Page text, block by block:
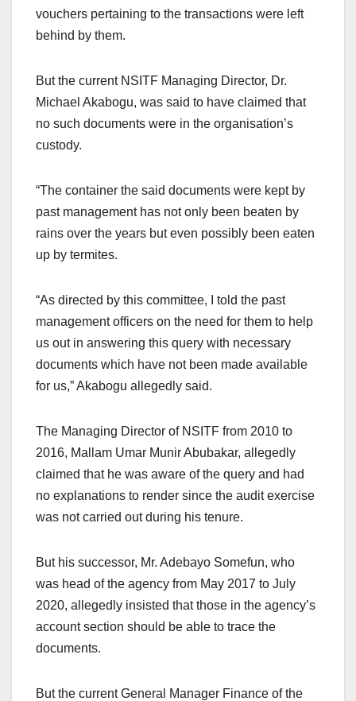
vouchers pertaining to the transactions were left
behind by them.
But the current NSITF Managing Director, Dr.
Michael Akabogu, was said to have claimed that
no such documents were in the organisation’s
custody.
“The container the said documents were kept by
past management has not only been beaten by
rains over the years but even possibly been eaten
up by termites.
“As directed by this committee, I told the past
management officers on the need for them to help
us out in answering this query with necessary
documents which have not been made available
for us,” Akabogu allegedly said.
The Managing Director of NSITF from 2010 to
2016, Mallam Umar Munir Abubakar, allegedly
claimed that he was aware of the query and had
no explanations to render since the audit exercise
was not carried out during his tenure.
But his successor, Mr. Adebayo Somefun, who
was head of the agency from May 2017 to July
2020, allegedly insisted that those in the agency’s
account section should be able to trace the
documents.
But the current General Manager Finance of the